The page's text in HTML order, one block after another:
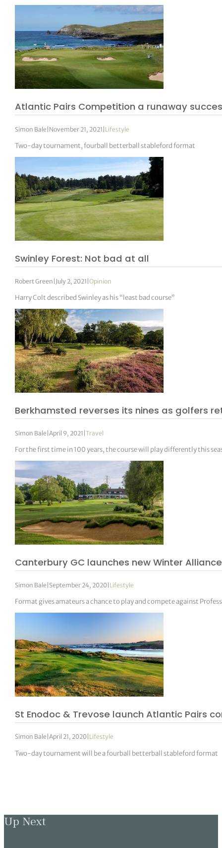
Atlantic Pairs Competition a runaway
Simon Bale | November 21, 2021 | Lifestyle
Two-day tournament, fourball betterball stableford format
Swinley Forest: Not bad at all
Robert Green | July 2, 2021 |Opinion
Harry Colt described Swinley as his “least bad course”
Berkhamsted reverses its nines as golfers
Simon Bale |April 9, 2021 |Travel
For the first time in 100 years, the course will play differently this
Canterbury GC launches new Winter
Simon Bale | September 24, 2020| Lifestyle
Format gives amateurs a chance to play and compete against
St Enodoc & Trevose launch Atlantic Pairs
Simon Bale |April 21, 2020 Lifestyle
Two-day tournament will be a fourball betterball stableford format
Up Next